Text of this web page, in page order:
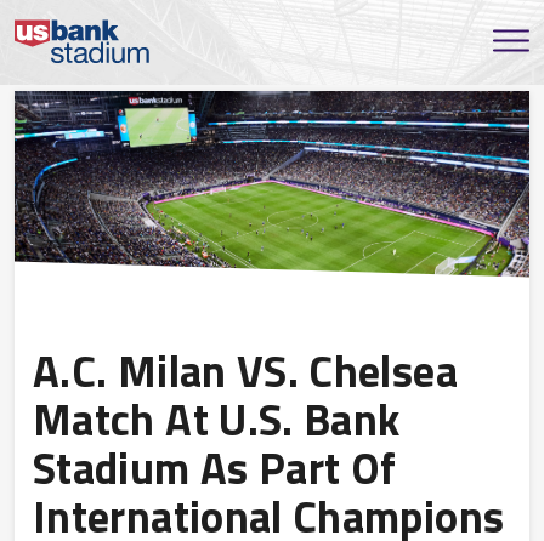
A.C. Milan VS. Chelsea
Match At U.S. Bank
Stadium As Part Of
International Champions